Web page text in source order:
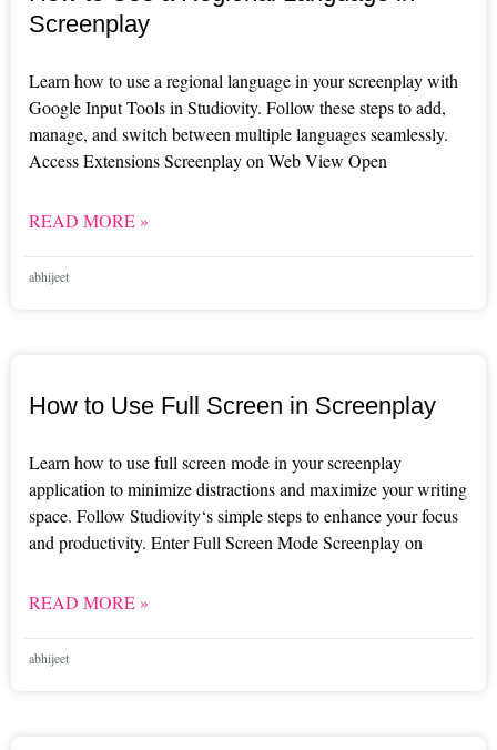
Screenplay
Learn how to use a regional language in your screenplay with
Google Input Tools in Studiovity. Follow these steps to add,
manage, and switch between multiple languages seamlessly.
Access Extensions Screenplay on Web View Open
READ MORE »
abhijeet
How to Use Full Screen in Screenplay
Learn how to use full screen mode in your screenplay
application to minimize distractions and maximize your writing
space. Follow Studiovity‘s simple steps to enhance your focus
and productivity. Enter Full Screen Mode Screenplay on
READ MORE »
abhijeet